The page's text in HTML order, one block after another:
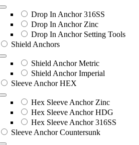
Drop In Anchor 316SS
Drop In Anchor Zinc
Drop In Anchor Setting Tools
Shield Anchors
Shield Anchor Metric
Shield Anchor Imperial
Sleeve Anchor HEX
Hex Sleeve Anchor Zinc
Hex Sleeve Anchor HDG
Hex Sleeve Anchor 316SS
Sleeve Anchor Countersunk